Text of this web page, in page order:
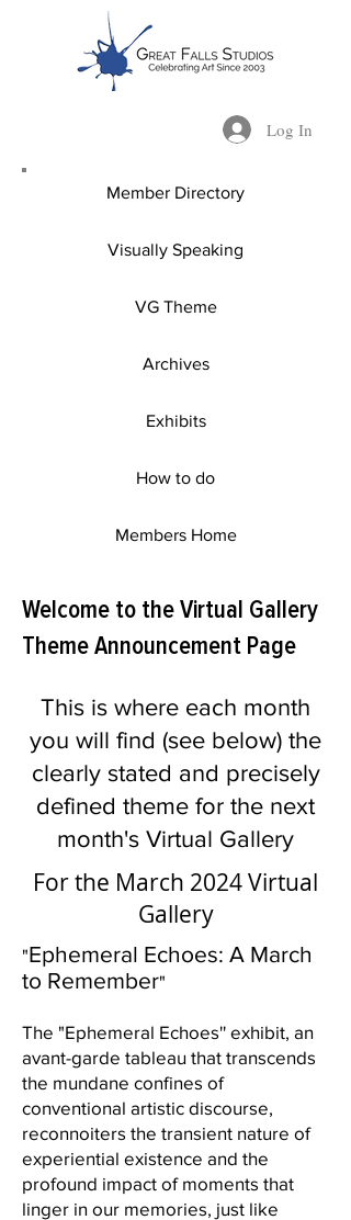
Log In
Member Directory
Visually Speaking
VG Theme
Archives
Exhibits
How to do
Members Home
Welcome to the Virtual Gallery
Theme Announcement Page
This is where each month
you will find (see below) the
clearly stated and precisely
defined theme for the next
month's Virtual Gallery
For the March 2024 Virtual
Gallery
"Ephemeral Echoes: A March
to Remember"
The "Ephemeral Echoes'' exhibit, an
avant-garde tableau that transcends
the mundane confines of
conventional artistic discourse,
reconnoiters the transient nature of
experiential existence and the
profound impact of moments that
linger in our memories, just like